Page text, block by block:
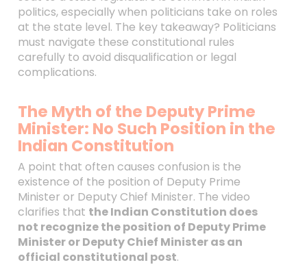
politics, especially when politicians take on roles
at the state level. The key takeaway? Politicians
must navigate these constitutional rules
carefully to avoid disqualification or legal
complications.
The Myth of the Deputy Prime
Minister: No Such Position in the
Indian Constitution
A point that often causes confusion is the
existence of the position of Deputy Prime
Minister or Deputy Chief Minister. The video
clarifies that the Indian Constitution does
not recognize the position of Deputy Prime
Minister or Deputy Chief Minister as an
official constitutional post.